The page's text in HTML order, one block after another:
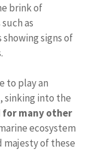
brink of
as
signs of
to play an
sinking into the
for many other
ecosystem
of these